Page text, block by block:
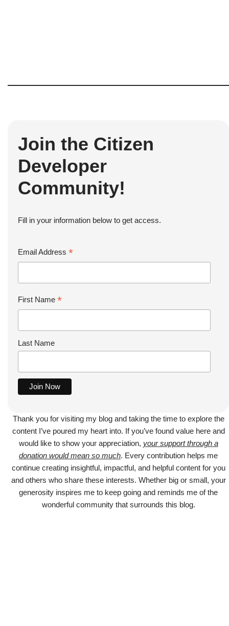
Join the Citizen
Developer
Community!
Fill in your information below to get access.
Email Address *
First Name *
Last Name
Thank you for visiting my blog and taking the time to explore the
content I’ve poured my heart into. If you’ve found value here and
would like to show your appreciation, your support through a
donation would mean so much. Every contribution helps me
continue creating insightful, impactful, and helpful content for you
and others who share these interests. Whether big or small, your
generosity inspires me to keep going and reminds me of the
wonderful community that surrounds this blog.